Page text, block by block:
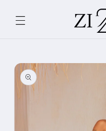
content
Skip to
product
information